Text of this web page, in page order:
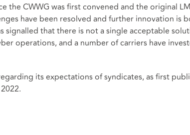
the CWWG was first convened and the original
have been resolved and further innovation is
signalled that there is not a single acceptable
operations, and a number of carriers have
its expectations of syndicates, as first